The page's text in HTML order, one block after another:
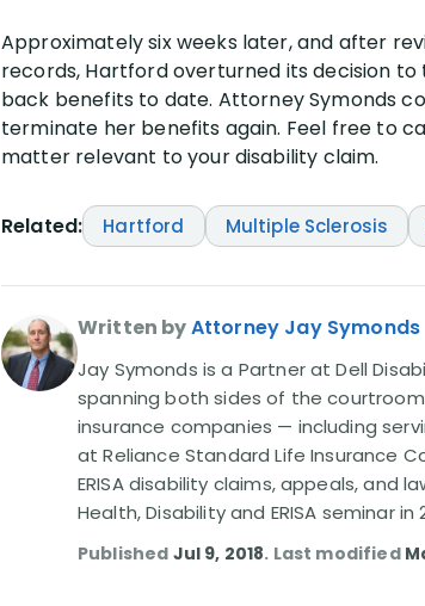
Approximately six weeks later, and after
records, Hartford overturned its decision to
back benefits to date. Attorney Symonds
terminate her benefits again. Feel free to
matter relevant to your disability claim.
Related: Hartford Multiple Sclerosis
Written byAttorney Jay Symonds
Jay Symonds is a Partner at Dell
spanning both sides of the
insurance companies — including
at Reliance Standard Life Insurance
ERISA disability claims, appeals, and
Health, Disability and ERISA seminar in
Published Jul 9, 2018. Last modified